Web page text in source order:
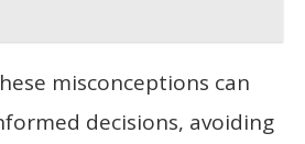
misconceptions can
decisions, avoiding